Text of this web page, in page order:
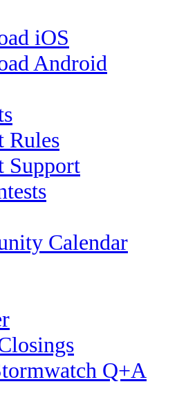
iOS
Android
Rules
Support
Calendar
Q+A